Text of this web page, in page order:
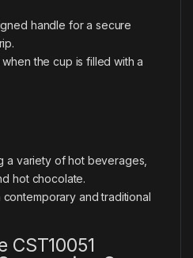
handle for a secure
the cup is filled with a
a variety of hot beverages,
hot chocolate.
and traditional
CST10051